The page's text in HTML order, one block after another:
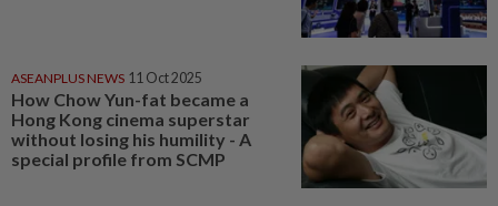
ASEANPLUS NEWS 11 Oct 2025
How Chow Yun-fat became a
Hong Kong cinema superstar
without losing his humility - A
special profile from SCMP